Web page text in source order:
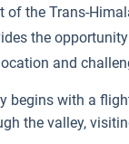
of the Trans-
the
and
begins with a
the valley,